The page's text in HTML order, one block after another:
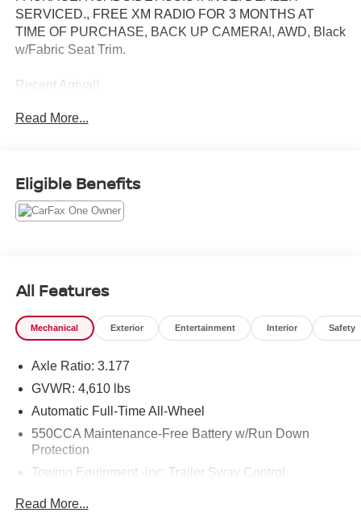
SERVICED., FREE XM RADIO FOR 3 MONTHS AT
TIME OF PURCHASE, BACK UP CAMERA!, AWD, Black
w/Fabric Seat Trim.
Recent Arrival!
NY Doc fee on all cars.
Magnetic Gray Metallic 2024 Toyota RAV4 XLE
Read More...
Eligible Benefits
All Features
Mechanical Exterior Entertainment Interior Safety
Axle Ratio: 3.177
GVWR: 4,610 lbs
Automatic Full-Time All-Wheel
550CCA Maintenance-Free Battery w/Run Down
Protection
Towing Equipment -inc: Trailer Sway Control
Read More...